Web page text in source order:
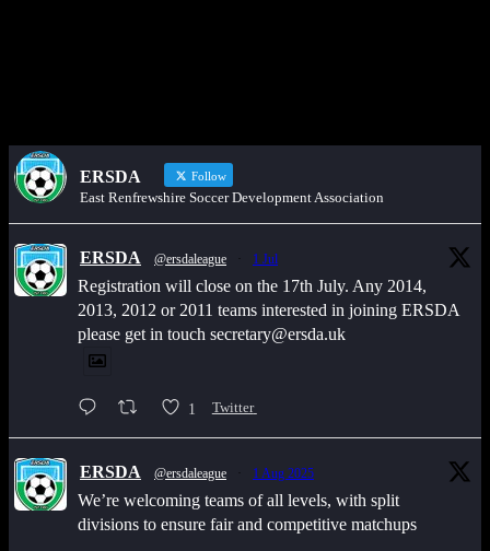
ERSDA Follow
East Renfrewshire Soccer Development Association
ERSDA @ersdaleague 1 Jul
Registration will close on the 17th July. Any 2014,
2013, 2012 or 2011 teams interested in joining ERSDA
please get in touch secretary@ersda.uk
1 Twitter
ERSDA @ersdaleague 1 Aug 2025
We’re welcoming teams of all levels, with split
divisions to ensure fair and competitive matchups